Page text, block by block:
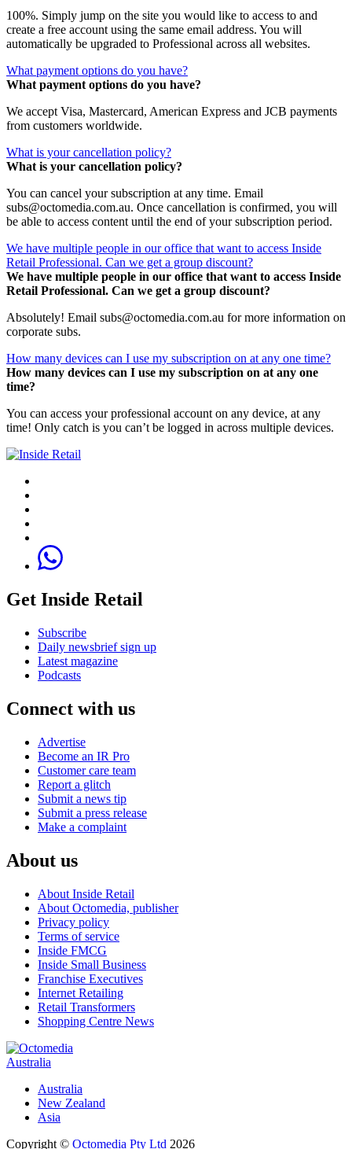
100%. Simply jump on the site you would like to access to and
create a free account using the same email address. You will
automatically be upgraded to Professional across all websites.
What payment options do you have?
What payment options do you have?
We accept Visa, Mastercard, American Express and JCB payments
from customers worldwide.
What is your cancellation policy?
What is your cancellation policy?
You can cancel your subscription at any time. Email
subs@octomedia.com.au. Once cancellation is confirmed, you will
be able to access content until the end of your subscription period.
We have multiple people in our office that want to access Inside
Retail Professional. Can we get a group discount?
We have multiple people in our office that want to access Inside
Retail Professional. Can we get a group discount?
Absolutely! Email subs@octomedia.com.au for more information on
corporate subs.
How many devices can I use my subscription on at any one time?
How many devices can I use my subscription on at any one
time?
You can access your professional account on any device, at any
time! Only catch is you can’t be logged in across multiple devices.
Get Inside Retail
Subscribe
Daily newsbrief sign up
Latest magazine
Podcasts
Connect with us
Advertise
Become an IR Pro
Customer care team
Report a glitch
Submit a news tip
Submit a press release
Make a complaint
About us
About Inside Retail
About Octomedia, publisher
Privacy policy
Terms of service
Inside FMCG
Inside Small Business
Franchise Executives
Internet Retailing
Retail Transformers
Shopping Centre News
Australia
Australia
New Zealand
Asia
Copyright © Octomedia Pty Ltd 2026